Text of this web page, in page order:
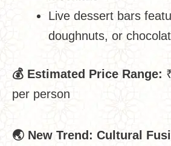
Live dessert bars
doughnuts, or
💰 Estimated Price Range:
per person
🌏 New Trend: Cultural